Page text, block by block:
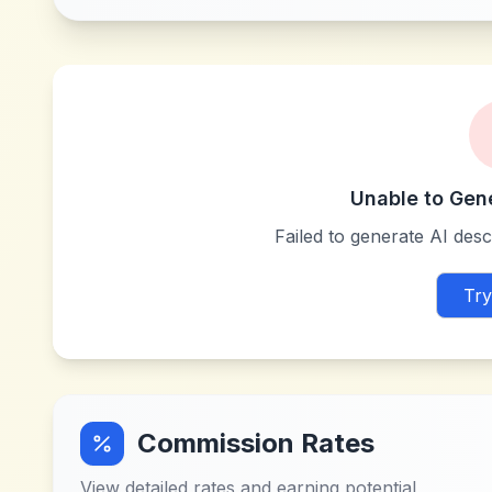
Unable to
Failed to generate AI
Commission Rates
View detailed rates and earning potential